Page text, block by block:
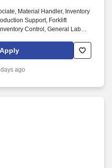
Material Handler, Inventory
Support, Forklift
Control, General Labor,
will play a key role in keeping
running efficiently.
ago